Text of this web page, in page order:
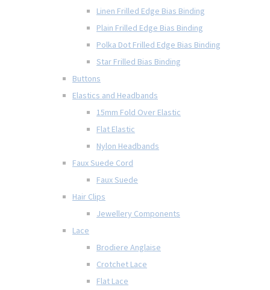
Linen Frilled Edge Bias Binding
Plain Frilled Edge Bias Binding
Polka Dot Frilled Edge Bias Binding
Star Frilled Bias Binding
Buttons
Elastics and Headbands
15mm Fold Over Elastic
Flat Elastic
Nylon Headbands
Faux Suede Cord
Faux Suede
Hair Clips
Jewellery Components
Lace
Brodiere Anglaise
Crotchet Lace
Flat Lace